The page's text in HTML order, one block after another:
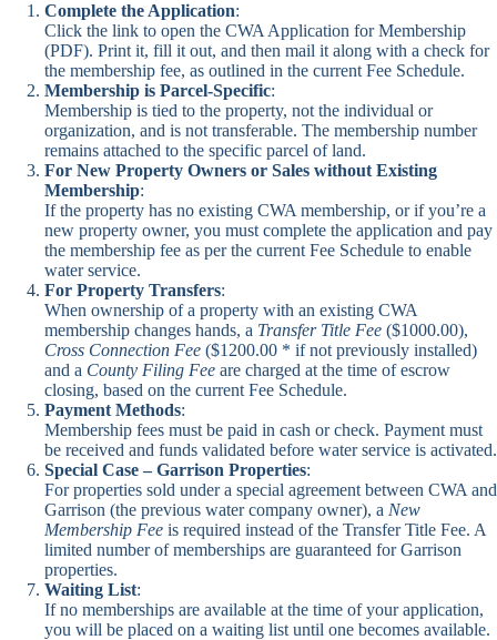
Complete the Application:
Click the link to open the CWA Application for Membership
(PDF). Print it, fill it out, and then mail it along with a check for
the membership fee, as outlined in the current Fee Schedule.
Membership is Parcel-Specific:
Membership is tied to the property, not the individual or
organization, and is not transferable. The membership number
remains attached to the specific parcel of land.
For New Property Owners or Sales without Existing
Membership:
If the property has no existing CWA membership, or if you’re a
new property owner, you must complete the application and pay
the membership fee as per the current Fee Schedule to enable
water service.
For Property Transfers:
When ownership of a property with an existing CWA
membership changes hands, a Transfer Title Fee ($1000.00),
Cross Connection Fee ($1200.00 * if not previously installed)
and a County Filing Fee are charged at the time of escrow
closing, based on the current Fee Schedule.
Payment Methods:
Membership fees must be paid in cash or check. Payment must
be received and funds validated before water service is activated.
Special Case – Garrison Properties:
For properties sold under a special agreement between CWA and
Garrison (the previous water company owner), a New
Membership Fee is required instead of the Transfer Title Fee. A
limited number of memberships are guaranteed for Garrison
properties.
Waiting List:
If no memberships are available at the time of your application,
you will be placed on a waiting list until one becomes available.